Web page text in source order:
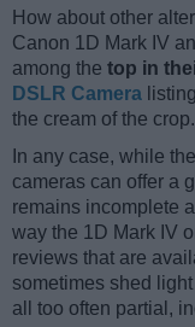
How about other
Canon 1D Mark IV
among the top in
DSLR Camera
the cream of the crop.
In any case, while
cameras can offer a
remains incomplete
way the 1D Mark IV
reviews that are
sometimes shed
all too often partial,